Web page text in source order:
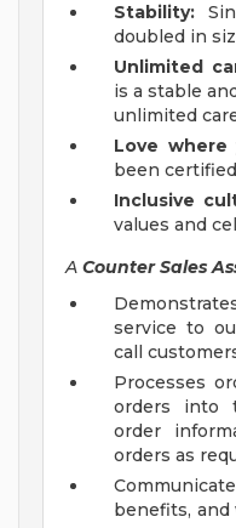
Stability:
doubled in
Unlimited
is a stable
unlimited
Love where
been
Inclusive
values and
A Counter Sales
service to
call
Processes
orders into
order
orders as
benefits,